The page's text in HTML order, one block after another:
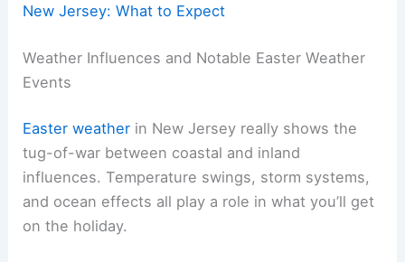
New Jersey: What to Expect
Weather Influences and Notable Easter Weather
Events
Easter weather in New Jersey really shows the
tug-of-war between coastal and inland
influences. Temperature swings, storm systems,
and ocean effects all play a role in what you’ll get
on the holiday.